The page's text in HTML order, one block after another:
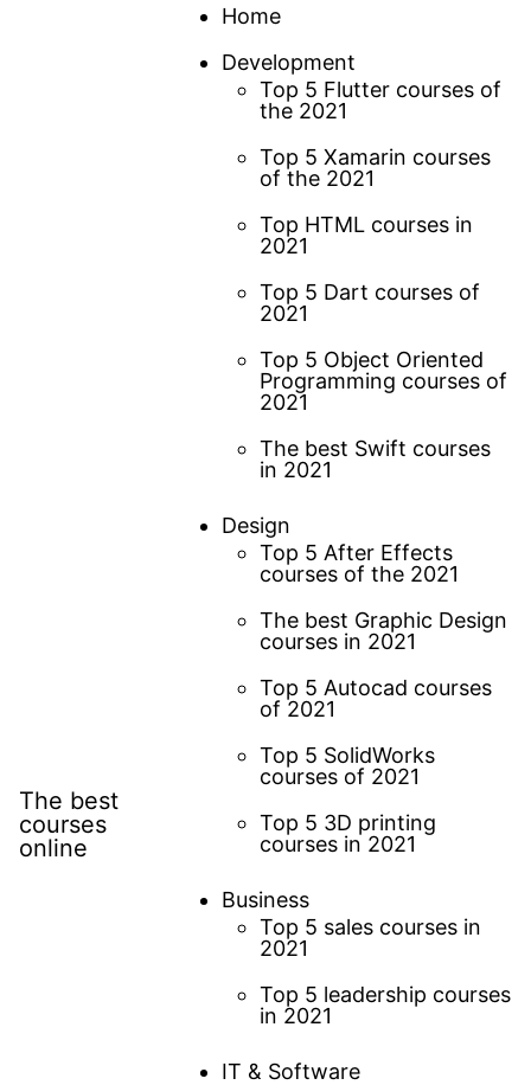
The best
courses
online
Home
Development
Top 5 Flutter courses of
the 2021
Top 5 Xamarin courses
of the 2021
Top HTML courses in
2021
Top 5 Dart courses of
2021
Top 5 Object Oriented
Programming courses of
2021
The best Swift courses
in 2021
Design
Top 5 After Effects
courses of the 2021
The best Graphic Design
courses in 2021
Top 5 Autocad courses
of 2021
Top 5 SolidWorks
courses of 2021
Top 5 3D printing
courses in 2021
Business
Top 5 sales courses in
2021
Top 5 leadership courses
in 2021
IT & Software